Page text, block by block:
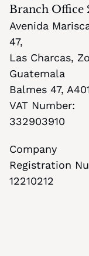
Branch Office
Avenida
47,
Las Charcas,
Guatemala
Balmes 47,
VAT Number:
332903910
Company
Registration
12210212